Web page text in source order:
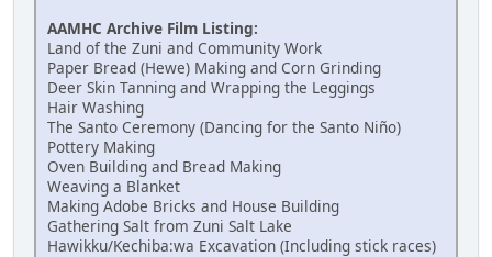
AAMHC Archive Film Listing:
Land of the Zuni and Community Work
Paper Bread (Hewe) Making and Corn Grinding
Deer Skin Tanning and Wrapping the Leggings
Hair Washing
The Santo Ceremony (Dancing for the Santo Niño)
Pottery Making
Oven Building and Bread Making
Weaving a Blanket
Making Adobe Bricks and House Building
Gathering Salt from Zuni Salt Lake
Hawikku/Kechiba:wa Excavation (Including stick races)